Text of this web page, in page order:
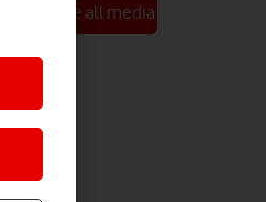
See all media